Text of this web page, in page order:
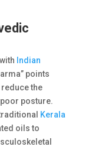
Indian
points
the
posture.
Kerala
oils to